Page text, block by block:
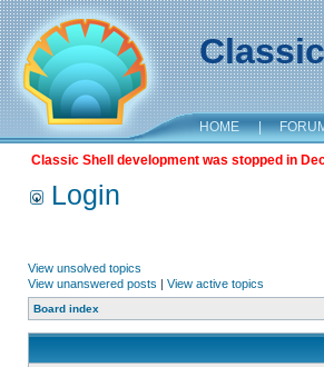
HOME |
Classic Shell development was stopped in
Login
View unsolved topics
View unanswered posts | View active topics
Board index